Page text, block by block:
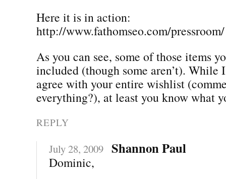
Here it is in action:
http://www.fathomseo.com/pressroom/
As you can see, some of those items
included (though some aren’t). While
agree with your entire wishlist
everything?), at least you know what
REPLY
July 28, 2009 Shannon Paul
Dominic,